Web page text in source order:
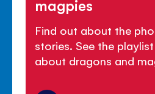
magpies
Find out about the
stories. See the
about dragons and